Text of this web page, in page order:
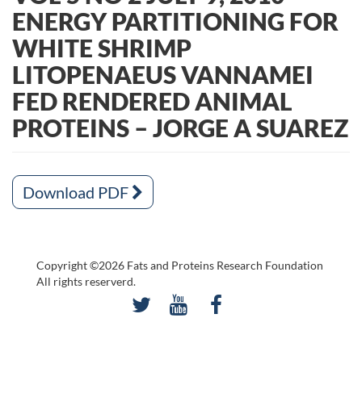
ENERGY PARTITIONING FOR
WHITE SHRIMP
LITOPENAEUS VANNAMEI
FED RENDERED ANIMAL
PROTEINS – JORGE A SUAREZ
Download PDF
Copyright ©2026 Fats and Proteins Research Foundation
All rights reserverd.